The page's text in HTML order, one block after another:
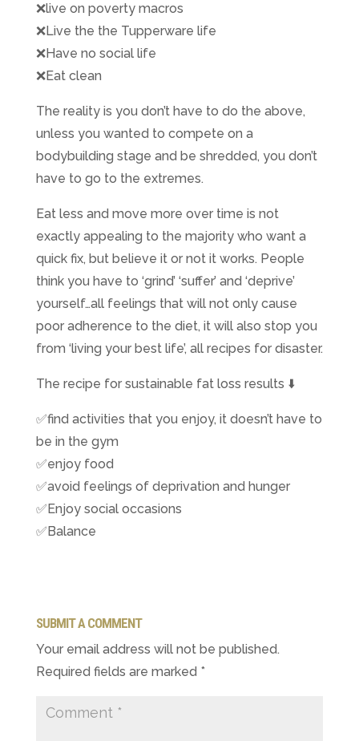
❌live on poverty macros
❌Live the the Tupperware life
❌Have no social life
❌Eat clean
The reality is you don’t have to do the above,
unless you wanted to compete on a
bodybuilding stage and be shredded, you don’t
have to go to the extremes.
Eat less and move more over time is not
exactly appealing to the majority who want a
quick fix, but believe it or not it works. People
think you have to ‘grind’ ‘suffer’ and ‘deprive’
yourself…all feelings that will not only cause
poor adherence to the diet, it will also stop you
from ‘living your best life’, all recipes for disaster.
The recipe for sustainable fat loss results ⬇️
✅find activities that you enjoy, it doesn’t have to
be in the gym
✅enjoy food
✅avoid feelings of deprivation and hunger
✅ Enjoy social occasions
✅ Balance
SUBMIT A COMMENT
Your email address will not be published.
Required fields are marked *